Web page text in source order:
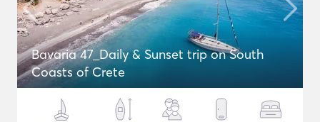
Bavaria 47_Daily & Sunset trip on South
Coasts of Crete